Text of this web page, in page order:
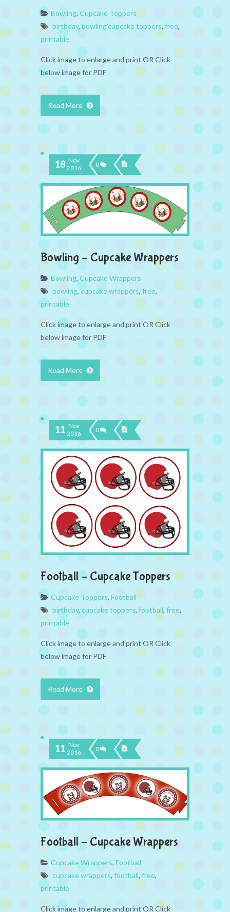
Bowling, Cupcake Toppers
birthday, bowling'cupcake toppers, free,
printable
Click image to enlarge and print OR Click
below image for PDF
Read More
18 Nov
2016
0
Bowling – Cupcake Wrappers
Bowling, Cupcake Wrappers
bowling,cupcake wrappers, free,
printable
Click image to enlarge and print OR Click
below image for PDF
Read More
11 Nov
2016
0
Football – Cupcake Toppers
Cupcake Toppers, Football
birthday, cupcake toppers, football,free,
printable
Click image to enlarge and print OR Click
below image for PDF
Read More
11 Nov
2016
0
Football – Cupcake Wrappers
Cupcake Wrappers, Football
cupcake wrappers, football, free,
printable
Click image to enlarge and print OR Click